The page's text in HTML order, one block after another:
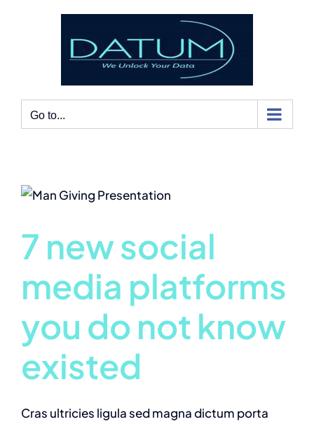
Go to...
7 new social
media platforms
you do not know
existed
Cras ultricies ligula sed magna dictum porta